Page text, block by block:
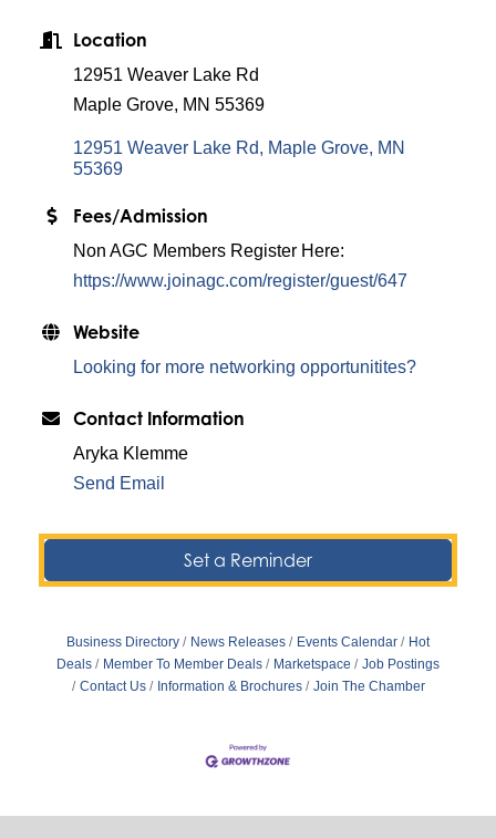
Location
12951 Weaver Lake Rd
Maple Grove, MN 55369
12951 Weaver Lake Rd Maple Grove MN
55369
Fees/Admission
Non AGC Members Register Here:
https://www.joinagc.com/register/guest/647
Website
Looking for more networking opportunitites?
Contact Information
Aryka Klemme
Send Email
Set a Reminder
Business Directory News Releases Events Calendar
Hot
Deals
Member To Member Deals Marketspace
Job Postings
Contact Us
Information & Brochures Join The Chamber